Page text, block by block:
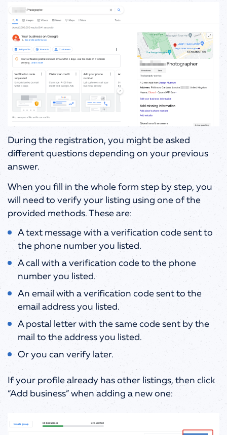
During the registration, you might be asked
different questions depending on your previous
answer.
When you fill in the whole form step by step, you
will need to verify your listing using one of the
provided methods.
These are:
A text message with a verification code sent to
the phone number you listed.
A call with a verification code to the phone
number you listed.
An email with a verification code sent to the
email address you listed.
A postal letter with the same code sent by the
mail to the address you listed.
Or you can verify later.
If your profile already has other listings, then click
“Add business” when adding a new one: